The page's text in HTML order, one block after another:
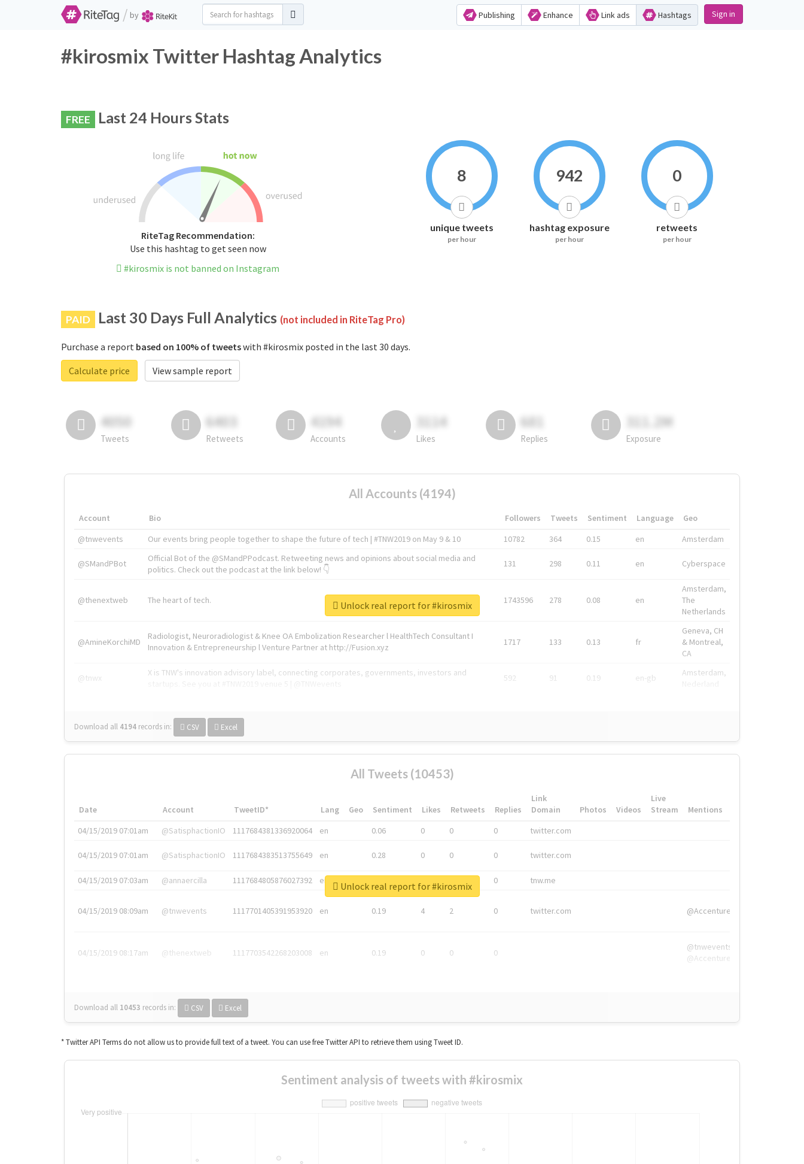
/ by Publishing Enhance Link ads Hashtags Sign in
#kirosmix Twitter Hashtag Analytics
FREE Last 24 Hours Stats
RiteTag Recommendation:
Use this hashtag to get seen now
#kirosmix is not banned on Instagram
8
unique tweets
per hour
942
hashtag exposure
per hour
0
retweets
per hour
PAID Last 30 Days Full Analytics (not included in RiteTag Pro)
Purchase a report based on 100% of tweetswith #kirosmix posted in the last 30 days.
Calculate price
View sample report
4050
Tweets
6403
Retweets
4194
Accounts
3114
Likes
681
Replies
311.2M
Exposure
All Accounts (4194)
Account Bio Followers Tweets Sentiment Language
Geo
@tnwevents
Our events bring people together to shape the future of tech | #TNW2019 on May 9 & 10 10782 364 0.15 en Amsterdam
@SMandPBot
Official Bot of the @SMandPPodcast. Retweeting news and opinions about social media and
politics. Check out the podcast at the link below! 👇
131 298 0.11 en Cyberspace
@thenextweb The heart of tech. 1743596 278 0.08 en
Amsterdam,
The
Netherlands
@AmineKorchiMD
Radiologist, Neuroradiologist & Knee OA Embolization Researcher l HealthTech Consultant I
Innovation & Entrepreneurship l Venture Partner at http://Fusion.xyz
1717 133 0.13 fr
Geneva, CH
& Montreal,
CA
@tnwx
X is TNW's innovation advisory label, connecting corporates, governments, investors and
592 91 0.19 en-gb
Amsterdam,
Download all 4194 records in: CSV Excel
Unlock real report for #kirosmix
All Tweets (10453)
Date Account TweetID* Lang Geo Sentiment Likes Retweets Replies
Link
Domain
Photos Videos
Live
Stream
Mentions
04/15/2019 07:01am
@SatisphactionIO 1117684381336920064 en 0.06 0 0 0 twitter.com
04/15/2019 07:01am @SatisphactionIO 1117684383513755649 en 0.28 0 0 0 twitter.com
04/15/2019 07:03am @annaercilla 1117684805876027392 en 0 tnw.me
04/15/2019 08:09am @tnwevents 1117701405391953920 en 0.19 4 2 0 twitter.com @Accenture
04/15/2019 08:17am @thenextweb 1117703542268203008 en 0.19 0 0 0
@tnwevents,
@Accenture
Download all 10453 records in: CSV Excel
Unlock real report for #kirosmix
* Twitter API Terms do not allow us to provide full text of a tweet. You can use free Twitter API to retrieve them using Tweet ID.
Sentiment analysis of tweets with #kirosmix